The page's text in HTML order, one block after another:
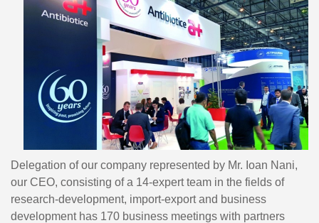
Delegation of our company represented by Mr. Ioan Nani,
our CEO, consisting of a 14-expert team in the fields of
research-development, import-export and business
development has 170 business meetings with partners